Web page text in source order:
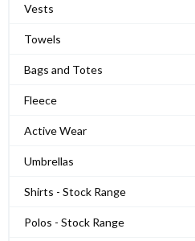
Vests
Towels
Bags and Totes
Fleece
Active Wear
Umbrellas
Shirts - Stock Range
Polos - Stock Range